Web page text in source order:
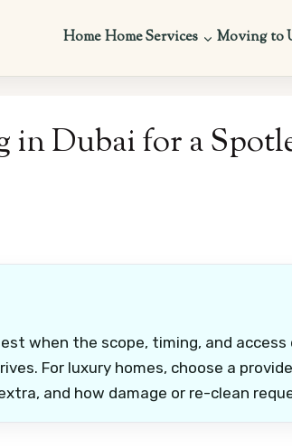
HomeHome Services Moving to
in Dubai for a
when the scope, timing, and access
For luxury homes, choose a
and how damage or re-clean